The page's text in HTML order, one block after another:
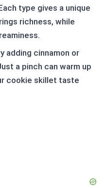
type gives a unique
richness, while
adding cinnamon or
a pinch can warm up
cookie skillet taste